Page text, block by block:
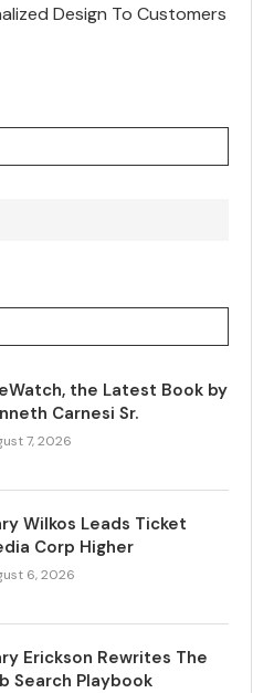
Design To Customers
the Latest Book by
Carnesi Sr.
7, 2026
Wilkos Leads Ticket
Corp Higher
6, 2026
Erickson Rewrites The
Search Playbook